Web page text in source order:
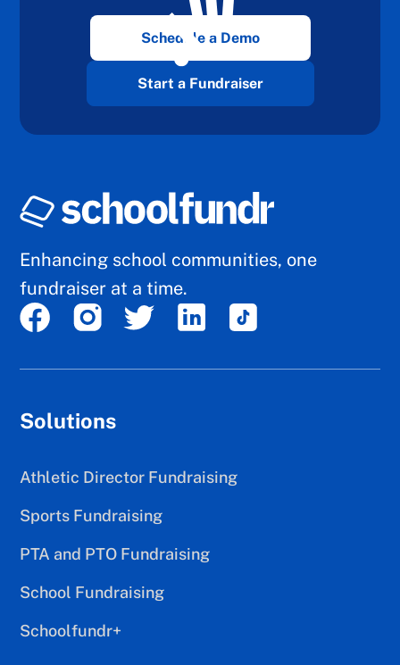
Schedule a Demo
Start a Fundraiser
Enhancing school communities, one
fundraiser at a time.
Solutions
Athletic Director Fundraising
Sports Fundraising
PTA and PTO Fundraising
School Fundraising
Schoolfundr+